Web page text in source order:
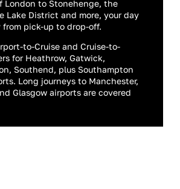
London to Stonehenge, the
Lake District and more, your day
from pick-up to drop-off.
to-Cruise and Cruise-to-
for Heathrow, Gatwick,
Southend, plus Southampton
Long journeys to Manchester,
Glasgow airports are covered